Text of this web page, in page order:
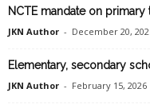
NCTE mandate on primary
JKN Author - December 20,
Elementary, secondary
JKN Author - February 15, 2026